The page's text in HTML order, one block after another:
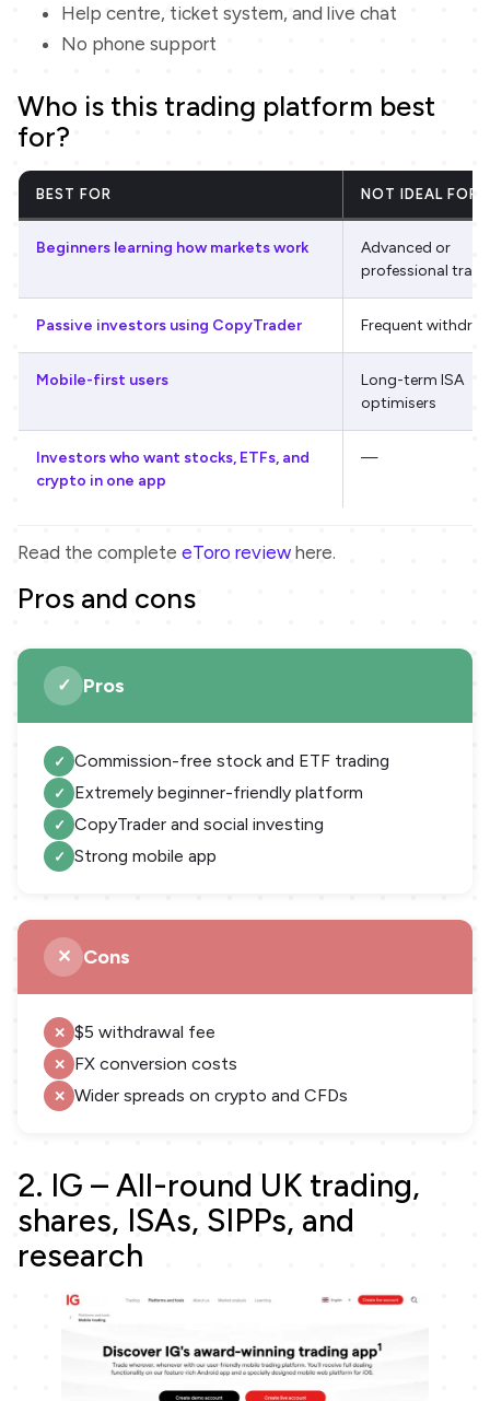
Help centre, ticket system, and live chat
No phone support
Who is this trading platform best
for?
BEST FOR NOT IDEAL FOR
Beginners learning how markets work
Advanced or
professional
Passive investors using CopyTrader Frequent
Mobile-first users
Long-term ISA
optimisers
Investors who want stocks, ETFs, and
crypto in one app
—
Read the complete eToro review here.
Pros and cons
Pros
Commission-free stock and ETF trading
Extremely beginner-friendly platform
CopyTrader and social investing
Strong mobile app
Cons
$5 withdrawal fee
FX conversion costs
Wider spreads on crypto and CFDs
2. IG – All-round UK trading,
shares, ISAs, SIPPs, and
research